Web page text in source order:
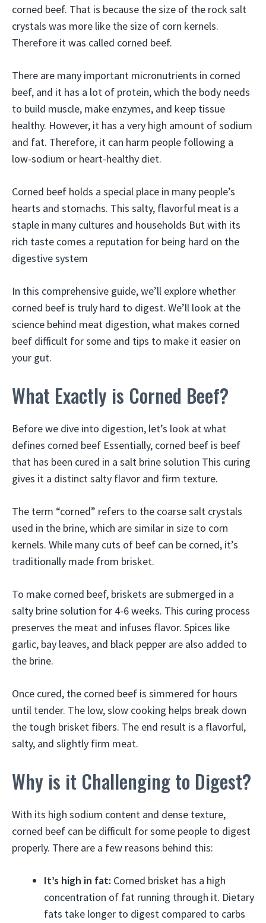
corned beef. That is because the size of the rock salt
crystals was more like the size of corn kernels.
Therefore it was called corned beef.
There are many important micronutrients in corned
beef, and it has a lot of protein, which the body needs
to build muscle, make enzymes, and keep tissue
healthy. However, it has a very high amount of sodium
and fat. Therefore, it can harm people following a
low-sodium or heart-healthy diet.
Corned beef holds a special place in many people’s
hearts and stomachs. This salty, flavorful meat is a
staple in many cultures and households But with its
rich taste comes a reputation for being hard on the
digestive system
In this comprehensive guide, we’ll explore whether
corned beef is truly hard to digest. We’ll look at the
science behind meat digestion, what makes corned
beef difficult for some and tips to make it easier on
your gut.
What Exactly is Corned Beef?
Before we dive into digestion, let’s look at what
defines corned beef Essentially, corned beef is beef
that has been cured in a salt brine solution This curing
gives it a distinct salty flavor and firm texture.
The term “corned” refers to the coarse salt crystals
used in the brine, which are similar in size to corn
kernels. While many cuts of beef can be corned, it’s
traditionally made from brisket.
To make corned beef, briskets are submerged in a
salty brine solution for 4-6 weeks. This curing process
preserves the meat and infuses flavor. Spices like
garlic, bay leaves, and black pepper are also added to
the brine.
Once cured, the corned beef is simmered for hours
until tender. The low, slow cooking helps break down
the tough brisket fibers. The end result is a flavorful,
salty, and slightly firm meat.
Why is it Challenging to Digest?
With its high sodium content and dense texture,
corned beef can be difficult for some people to digest
properly. There are a few reasons behind this:
It’s high in fat: Corned brisket has a high
concentration of fat running through it. Dietary
fats take longer to digest compared to carbs